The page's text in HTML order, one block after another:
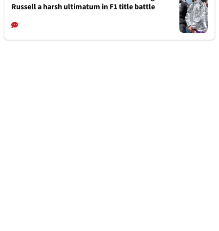
Russell a harsh ultimatum in F1 title battle